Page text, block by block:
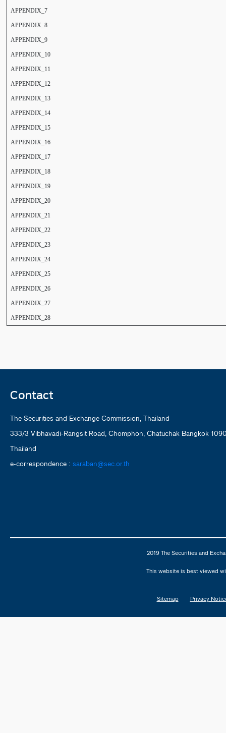
APPENDIX_7
APPENDIX_8
APPENDIX_9
APPENDIX_10
APPENDIX_11
APPENDIX_12
APPENDIX_13
APPENDIX_14
APPENDIX_15
APPENDIX_16
APPENDIX_17
APPENDIX_18
APPENDIX_19
APPENDIX_20
APPENDIX_21
APPENDIX_22
APPENDIX_23
APPENDIX_24
APPENDIX_25
APPENDIX_26
APPENDIX_27
APPENDIX_28
Contact
The Securities and Exchange Commission, Thailand
333/3 Vibhavadi-Rangsit Road, Chomphon, Chatuchak Bangkok
Thailand
e-correspondence : saraban@sec.or.th
2019 The Securities and
This website is best viewed
Sitemap Privacy